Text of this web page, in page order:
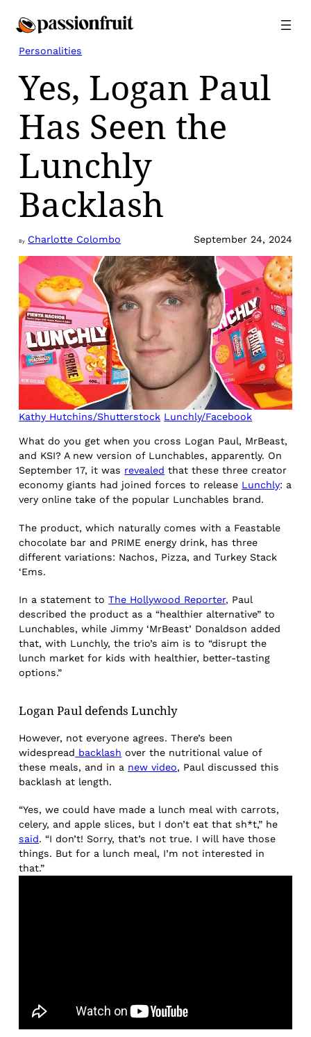
Personalities
Yes, Logan Paul
Has Seen the
Lunchly
Backlash
By Charlotte Colombo September 24, 2024
Kathy Hutchins/Shutterstock Lunchly/Facebook
What do you get when you cross Logan Paul, MrBeast,
and KSI? A new version of Lunchables, apparently. On
September 17, it was revealed that these three creator
economy giants had joined forces to release Lunchly: a
very online take of the popular Lunchables brand.
The product, which naturally comes with a Feastable
chocolate bar and PRIME energy drink, has three
different variations: Nachos, Pizza, and Turkey Stack
‘Ems.
In a statement toThe Hollywood Reporter, Paul
described the product as a “healthier alternative” to
Lunchables, while Jimmy ‘MrBeast’ Donaldson added
that, with Lunchly, the trio’s aim is to “disrupt the
lunch market for kids with healthier, better-tasting
options.”
Logan Paul defends Lunchly
However, not everyone agrees. There’s been
widespread backlash over the nutritional value of
these meals, and in a new video, Paul discussed this
backlash at length.
“Yes, we could have made a lunch meal with carrots,
celery, and apple slices, but I don’t eat that sh*t,” he
said. “I don’t! Sorry, that’s not true. I will have those
things. But for a lunch meal, I’m not interested in
that.”